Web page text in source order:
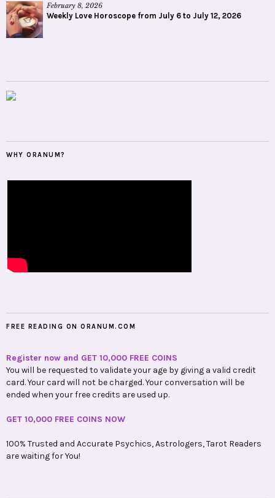
February 8, 2026
Weekly Love Horoscope from July 6 to July 12, 2026
WHY ORANUM?
FREE READING ON ORANUM.COM
Register now and GET 10,000 FREE COINS
You will be requested to validate your age by giving a valid credit
card. Your card will not be charged. Your conversation will be
ended when your free credits are used up.
GET 10,000 FREE COINS NOW
100% Trusted and Accurate Psychics, Astrologers, Tarot Readers
are waiting for You!